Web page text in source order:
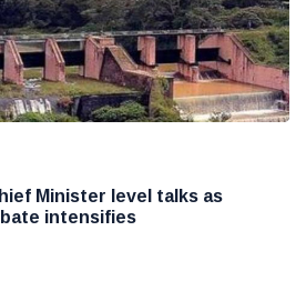
Minister level talks as
intensifies